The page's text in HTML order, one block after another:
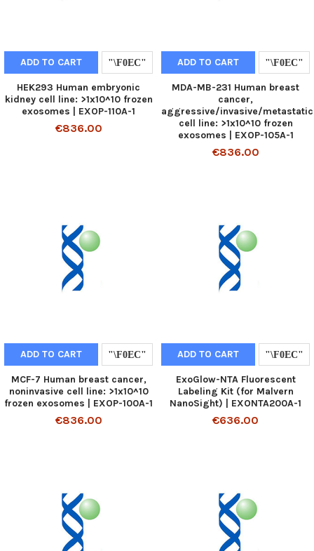
ADD TO CART
HEK293 Human embryonic
kidney cell line: >1x10^10 frozen
exosomes | EXOP-110A-1
€836.00
ADD TO CART
MDA-MB-231 Human breast
cancer,
aggressive/invasive/metastatic
cell line: >1x10^10 frozen
exosomes | EXOP-105A-1
€836.00
ADD TO CART
MCF-7 Human breast cancer,
noninvasive cell line: >1x10^10
frozen exosomes | EXOP-100A-1
€836.00
ADD TO CART
ExoGlow-NTA Fluorescent
Labeling Kit (for Malvern
NanoSight) | EXONTA200A-1
€636.00